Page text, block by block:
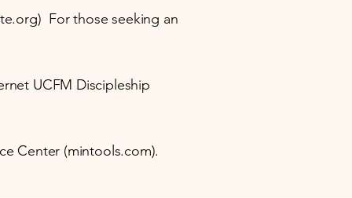
For those seeking an
UCFM Discipleship
Center (mintools.com).